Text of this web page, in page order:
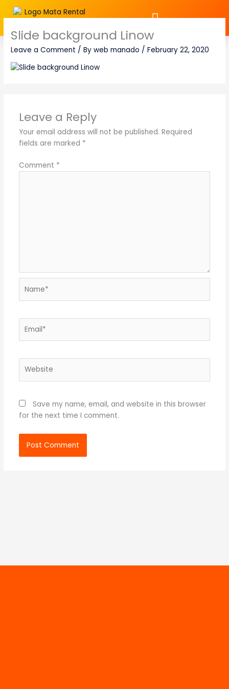
to
Slide background Linow
Leave a Comment / Byweb manado /February 22, 2020
Leave a Reply
Your email address will not be published. Required
fields are marked *
Comment *
Save my name, email, and website in this browser
for the next time I comment.